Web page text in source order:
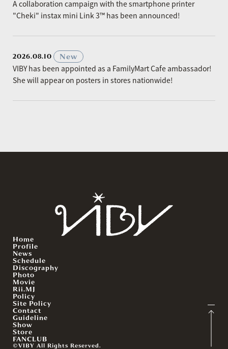
A collaboration campaign with the smartphone printer
"Cheki" instax mini Link 3™ has been announced!
2026.08.10
New
VIBY has been appointed as a FamilyMart Cafe ambassador!
She will appear on posters in stores nationwide!
Home
Profile
News
Schedule
Discography
Photo
Movie
Rii.MJ
Policy
Site Policy
Contact
Guideline
Show
Store
FANCLUB
©VIBY All Rights Reserved.